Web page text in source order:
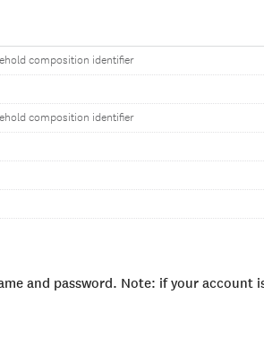
composition identifier
composition identifier
and password. Note: if your account